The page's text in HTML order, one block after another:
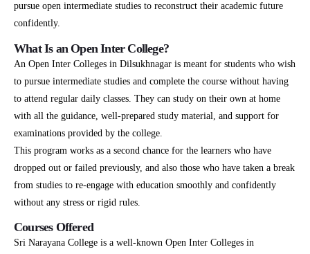
pursue open intermediate studies to reconstruct their academic future
confidently.
What Is an Open Inter College?
An Open Inter Colleges in Dilsukhnagar is meant for students who wish
to pursue intermediate studies and complete the course without having
to attend regular daily classes. They can study on their own at home
with all the guidance, well-prepared study material, and support for
examinations provided by the college.
This program works as a second chance for the learners who have
dropped out or failed previously, and also those who have taken a break
from studies to re-engage with education smoothly and confidently
without any stress or rigid rules.
Courses Offered
Sri Narayana College is a well-known Open Inter Colleges in